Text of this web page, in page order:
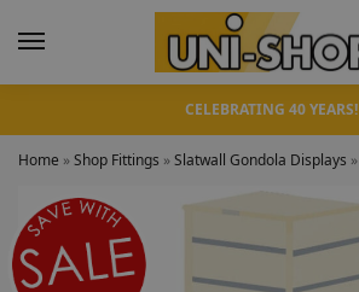
CELEBRATING 40 YEARS!
Home »Shop Fittings »Slatwall Gondola Displays »